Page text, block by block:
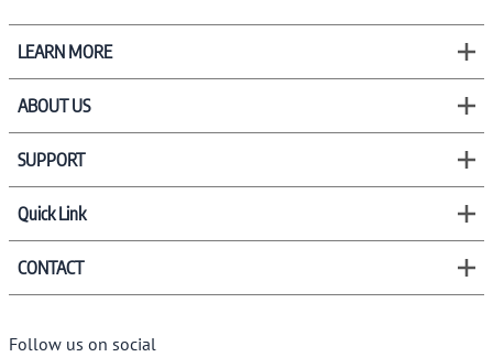
LEARN MORE
ABOUT US
SUPPORT
Quick Link
CONTACT
Follow us on social